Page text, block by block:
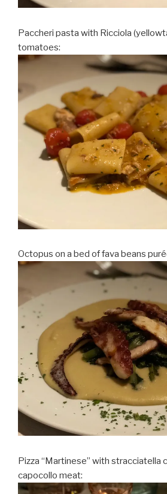
Paccheri pasta with Ricciola
tomatoes:
Octopus on a bed of fava beans
Pizza “Martinese” with stracciatella
capocollo meat: